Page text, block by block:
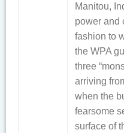
Manitou,
power and
fashion to
the WPA
three
arriving
when the
fearsome
surface of